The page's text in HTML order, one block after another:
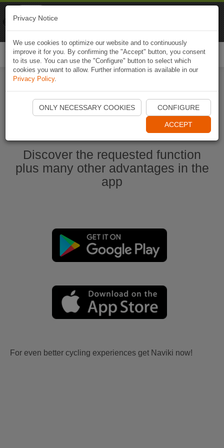
Start Naviki App
Discover the requested function
plus many other advantages in the
app
For even better cycling experiences get Naviki now!
Privacy Notice
We use cookies to optimize our website and to continuously
improve it for you. By confirming the "Accept" button, you consent
to its use. You can use the "Configure" button to select which
cookies you want to allow. Further information is available in our
Privacy Policy.
ONLY NECESSARY COOKIES CONFIGURE
ACCEPT
Naviki